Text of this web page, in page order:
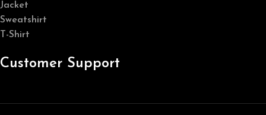
Jacket
Sweatshirt
T-Shirt
Customer Support